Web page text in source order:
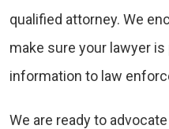
qualified attorney. We
make sure your lawyer
information to law
We are ready to